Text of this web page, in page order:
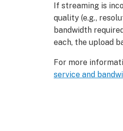
If streaming is
quality (e.g.,
bandwidth
each, the upload
For more
service and